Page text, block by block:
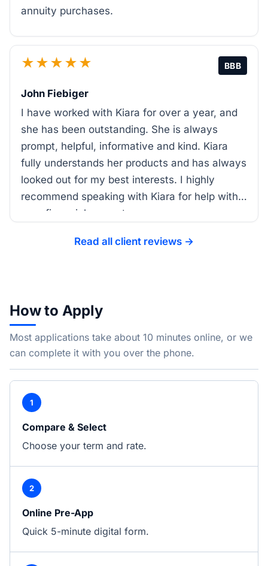
annuity purchases.
★★★★★ BBB
John Fiebiger
I have worked with Kiara for over a year, and
she has been outstanding. She is always
prompt, helpful, informative and kind. Kiara
fully understands her products and has always
looked out for my best interests. I highly
recommend speaking with Kiara for help with
your financial support.
Read all client reviews →
How to Apply
Most applications take about 10 minutes online, or we
can complete it with you over the phone.
1
Compare & Select
Choose your term and rate.
2
Online Pre-App
Quick 5-minute digital form.